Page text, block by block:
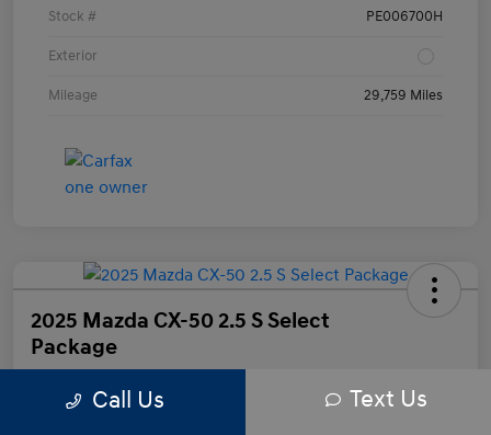
Stock # PE006700H
Exterior
Mileage 29,759 Miles
2025 Mazda CX-50 2.5 S Select
Package
Your Price Call Us Text Us